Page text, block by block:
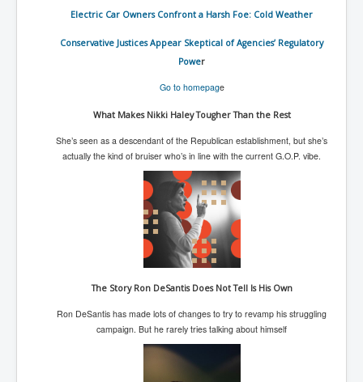
USElectionFraud
UnpopularUSAHistory_JFKYears
Home Page
TheBeatles_HistoryP1
AfghanistanHistoryP1
MansOldestAncestorsUncovered
COVIDVaccines_UrgentInformation
TheLawLord_AMustSeeFilm
DistrictCourtOfWesternAustralia
Is Celtic Ireland under threat of extinction?
Electric Car Owners Confront a Harsh Foe: Cold Weather
Conservative Justices Appear Skeptical of Agencies’ Regulatory
Power
Go to homepage
What Makes Nikki Haley Tougher Than the Rest
She’s seen as a descendant of the Republican establishment, but she’s
actually the kind of bruiser who’s in line with the current G.O.P. vibe.
The Story Ron DeSantis Does Not Tell Is His Own
Ron DeSantis has made lots of changes to try to revamp his struggling
campaign. But he rarely tries talking about himself